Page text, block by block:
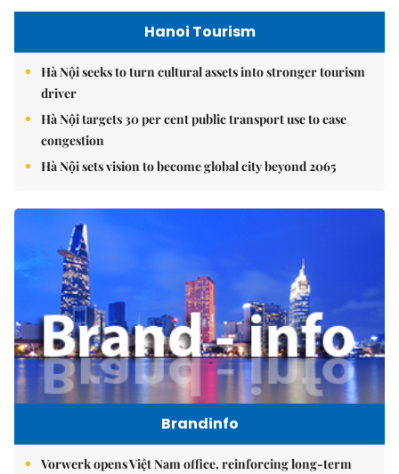
Hanoi Tourism
Hà Nội seeks to turn cultural assets into stronger tourism
driver
Hà Nội targets 30 per cent public transport use to ease
congestion
Hà Nội sets vision to become global city beyond 2065
Brandinfo
Vorwerk opens Việt Nam office, reinforcing long-term